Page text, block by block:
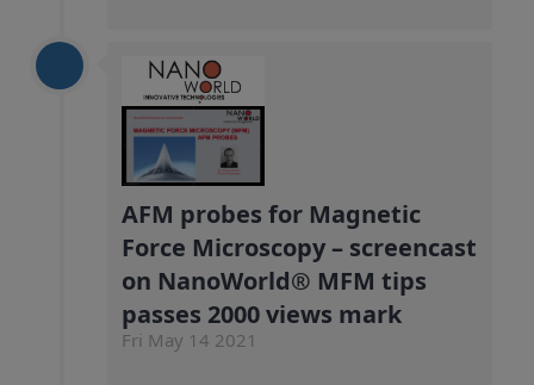
AFM probes for Magnetic
Force Microscopy – screencast
on NanoWorld® MFM tips
passes 2000 views mark
Fri May 14 2021